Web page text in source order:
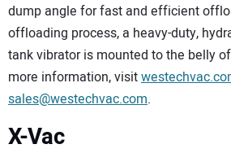
dump angle for fast and efficient
offloading process, a heavy-duty,
tank vibrator is mounted to the belly
more information, visit
sales@westechvac.com.
X-Vac